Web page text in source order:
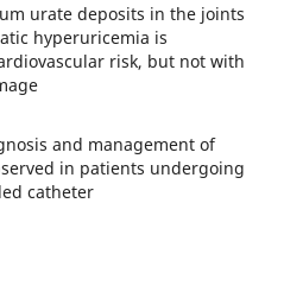
urate deposits in the joints
hyperuricemia is
risk, but not with
and management of
in patients undergoing
catheter